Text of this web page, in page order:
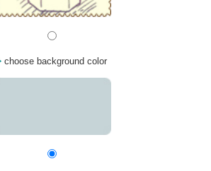
choose background color